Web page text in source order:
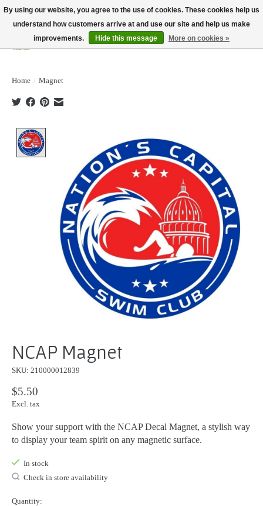
Wish List
Cart
Home / Magnet
NCAP Magnet
SKU: 210000012839
$5.50
Excl. tax
Show your support with the NCAP Decal Magnet, a stylish way
to display your team spirit on any magnetic surface.
In stock
Check in store availability
Quantity:
By using our website, you agree to the use of cookies. These cookies help us
understand how customers arrive at and use our site and help us make
improvements.
Hide this message More on cookies »